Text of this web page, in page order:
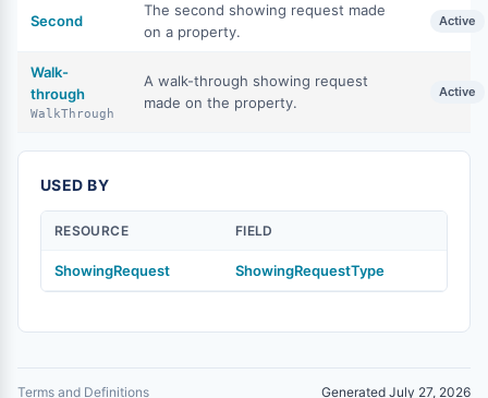
Second
The second showing request made
on a property.
Active
Walk-
through
WalkThrough
A walk-through showing request
made on the property.
Active
USED BY
RESOURCE FIELD
ShowingRequest ShowingRequestType
Terms and Definitions Generated July 27, 2026